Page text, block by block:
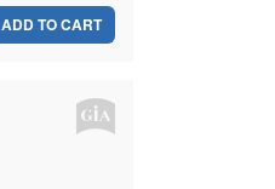
ADD TO CART